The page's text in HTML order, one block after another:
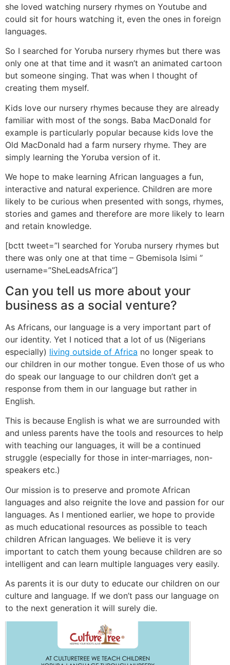
she loved watching nursery rhymes on Youtube and
could sit for hours watching it, even the ones in foreign
languages.
So I searched for Yoruba nursery rhymes but there was
only one at that time and it wasn’t an animated cartoon
but someone singing. That was when I thought of
creating them myself.
Kids love our nursery rhymes because they are already
familiar with most of the songs. Baba MacDonald for
example is particularly popular because kids love the
Old MacDonald had a farm nursery rhyme. They are
simply learning the Yoruba version of it.
We hope to make learning African languages a fun,
interactive and natural experience. Children are more
likely to be curious when presented with songs, rhymes,
stories and games and therefore are more likely to learn
and retain knowledge.
[bctt tweet=”I searched for Yoruba nursery rhymes but
there was only one at that time – Gbemisola Isimi ”
username=”SheLeadsAfrica”]
Can you tell us more about your
business as a social venture?
As Africans, our language is a very important part of
our identity. Yet I noticed that a lot of us (Nigerians
especially) living outside of Africa no longer speak to
our children in our mother tongue. Even those of us who
do speak our language to our children don’t get a
response from them in our language but rather in
English.
This is because English is what we are surrounded with
and unless parents have the tools and resources to help
with teaching our languages, it will be a continued
struggle (especially for those in inter-marriages, non-
speakers etc.)
Our mission is to preserve and promote African
languages and also reignite the love and passion for our
languages. As I mentioned earlier, we hope to provide
as much educational resources as possible to teach
children African languages. We believe it is very
important to catch them young because children are so
intelligent and can learn multiple languages very easily.
As parents it is our duty to educate our children on our
culture and language. If we don’t pass our language on
to the next generation it will surely die.